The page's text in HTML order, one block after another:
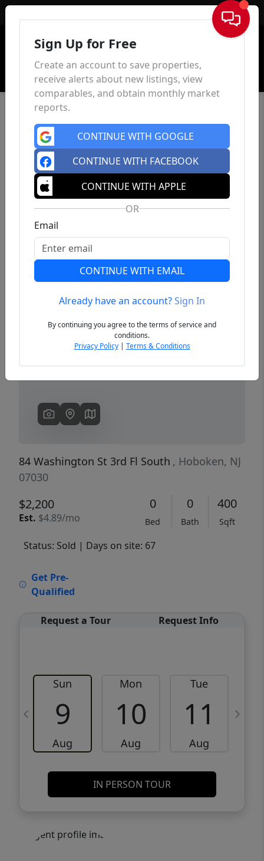
Sign In
Previous
84 Washington St 3rd Fl South , Hoboken, NJ
07030
$2,200
Est. $4.89/mo
0
Bed
0
Bath
400
Sqft
Status: Sold | Days on site: 67
Get Pre-
Qualified
Request a Tour Request Info
Sun
9
Aug
Mon
10
Aug
Tue
11
Aug
IN PERSON TOUR
Sign Up for Free
Create an account to save properties,
receive alerts about new listings, view
comparables, and obtain monthly market
reports.
CONTINUE WITH GOOGLE
CONTINUE WITH FACEBOOK
CONTINUE WITH APPLE
OR
Email
CONTINUE WITH EMAIL
Already have an account?Sign In
By continuing you agree to the terms of service and
conditions.
Privacy Policy| Terms & Conditions